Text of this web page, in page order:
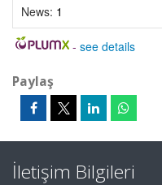
News: 1
- see details
Paylaş
İletişim Bilgileri